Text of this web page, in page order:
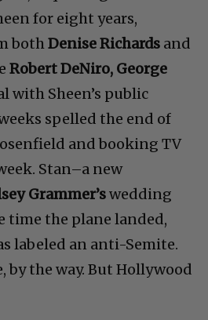
for eight years,
bothDenise Richards and
Robert DeNiro, George
with Sheen’s public
spelled the end of
and booking TV
Stan–a new
Grammer’swedding
time the plane landed,
labeled an anti-Semite.
by the way. But Hollywood